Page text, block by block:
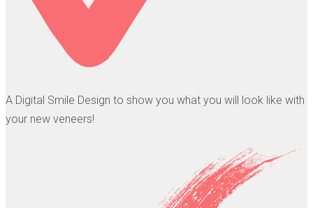
A Digital Smile Design to show you what you will look like with
your new veneers!